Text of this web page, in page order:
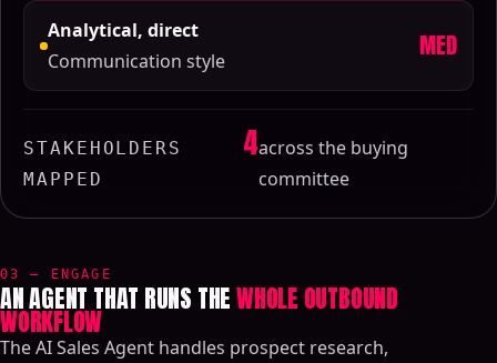
Analytical, direct
Communication style
MED
STAKEHOLDERS
MAPPED
4across the buying
committee
03 — ENGAGE
AN AGENT THAT RUNS THEWHOLE OUTBOUND
WORKFLOW
The AI Sales Agent handles prospect research,